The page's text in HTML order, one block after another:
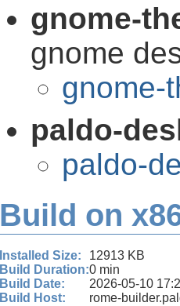
gnome-
gnome
gnome-
paldo-
paldo-
Build on
Installed Size:
12913 KB
Build Duration:0 min
Build Date:
2026-05-10
Build Host:
rome-